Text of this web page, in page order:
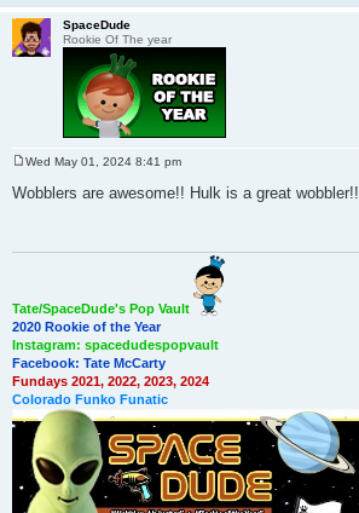
SpaceDude
Rookie Of The year
o
s
Wed May 01, 2024 8:41 pm
Wobblers are awesome!! Hulk is a great wobbler!!
Tate/SpaceDude's Pop Vault
2020 Rookie of the Year
Instagram: spacedudespopvault
Facebook: Tate McCarty
Fundays 2021, 2022, 2023, 2024
Colorado Funko Funatic